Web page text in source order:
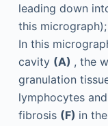
leading down
this
In this
cavity (A) , the
granulation
lymphocytes
fibrosis (F) in